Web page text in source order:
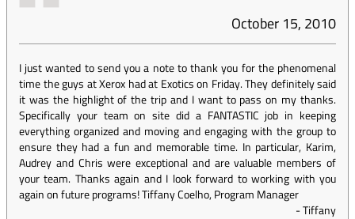
October 15, 2010
I just wanted to send you a note to thank you for the phenomenal
time the guys at Xerox had at Exotics on Friday. They definitely said
it was the highlight of the trip and I want to pass on my thanks.
Specifically your team on site did a FANTASTIC job in keeping
everything organized and moving and engaging with the group to
ensure they had a fun and memorable time. In particular, Karim,
Audrey and Chris were exceptional and are valuable members of
your team. Thanks again and I look forward to working with you
again on future programs! Tiffany Coelho, Program Manager
-Tiffany